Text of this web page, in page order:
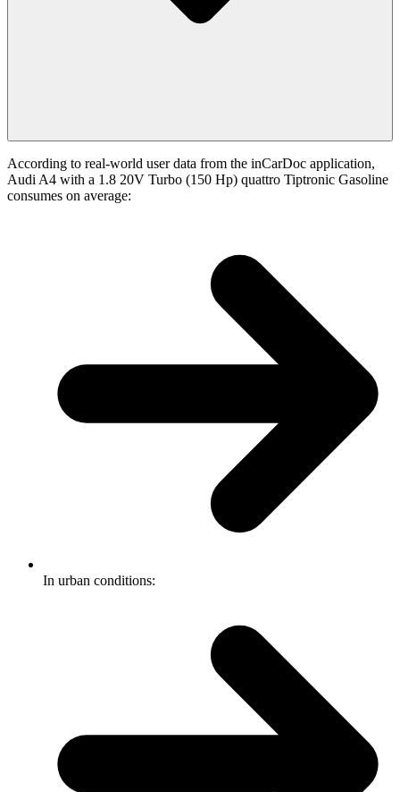
According to real-world user data from the inCarDoc application,
Audi A4 with a 1.8 20V Turbo (150 Hp) quattro Tiptronic Gasoline
consumes on average:
In urban conditions: